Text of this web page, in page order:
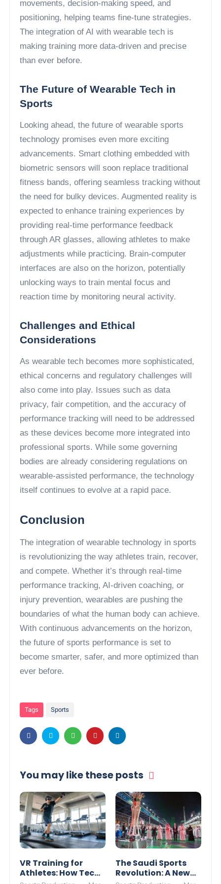
movements, decision-making speed, and
positioning, helping teams fine-tune strategies.
The integration of AI with wearable tech is
making training more data-driven and precise
than ever before.
The Future of Wearable Tech in
Sports
Looking ahead, the future of wearable sports
technology promises even more exciting
advancements. Smart clothing embedded with
biometric sensors will soon replace traditional
fitness bands, offering seamless tracking without
the need for bulky devices. Augmented reality is
expected to enhance training experiences by
providing real-time performance feedback
through AR glasses, allowing athletes to make
adjustments while practicing. Brain-computer
interfaces are also on the horizon, potentially
unlocking ways to train mental focus and
reaction time by monitoring neural activity.
Challenges and Ethical
Considerations
As wearable tech becomes more sophisticated,
ethical concerns and regulatory challenges will
also come into play. Issues such as data
privacy, fair competition, and the accuracy of
performance tracking will need to be addressed
as these devices become more integrated into
professional sports. While some governing
bodies are already considering regulations on
wearable-assisted performance, the technology
itself continues to evolve at a rapid pace.
Conclusion
The integration of wearable technology in sports
is revolutionizing the way athletes train, recover,
and compete. Whether it’s through real-time
performance tracking, AI-driven coaching, or
injury prevention, wearables are pushing the
boundaries of what the human body can achieve.
With continuous advancements on the horizon,
the future of sports performance is set to
become smarter, safer, and more optimized than
ever before.
Tags Sports
You may like these posts
VR Training for
Athletes: How Tech
The Saudi Sports
Revolution: A New